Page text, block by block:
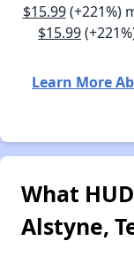
$15.99(+221%)
$15.99
Learn More
What
Alstyne,